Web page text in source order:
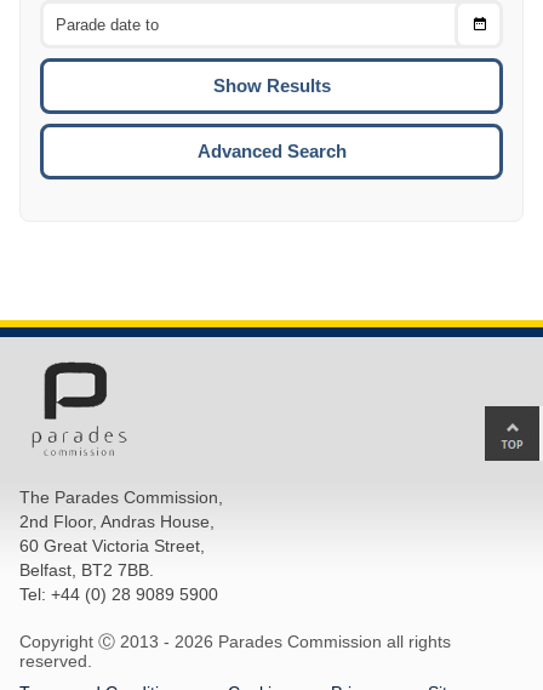
Choose
To
Advanced Search
The Parades Commission,
2nd Floor, Andras House,
60 Great Victoria Street,
Belfast, BT2 7BB.
Tel: +44 (0) 28 9089 5900
Copyright Ⓒ 2013 - 2026 Parades Commission all rights
reserved.
to